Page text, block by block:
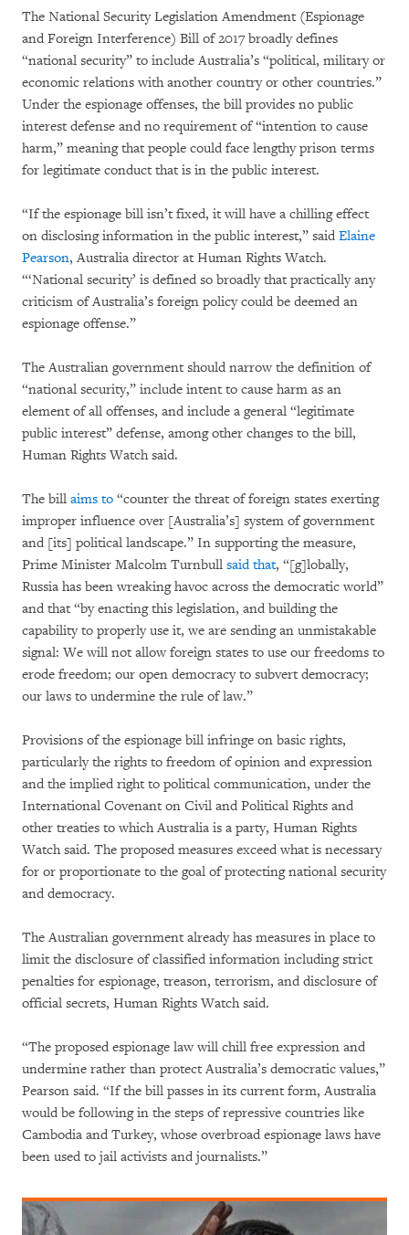
The National Security Legislation Amendment (Espionage
and Foreign Interference) Bill of 2017 broadly defines
“national security” to include Australia’s “political, military or
economic relations with another country or other countries.”
Under the espionage offenses, the bill provides no public
interest defense and no requirement of “intention to cause
harm,” meaning that people could face lengthy prison terms
for legitimate conduct that is in the public interest.
“If the espionage bill isn’t fixed, it will have a chilling effect
on disclosing information in the public interest,” said Elaine
Pearson, Australia director at Human Rights Watch.
“‘National security’ is defined so broadly that practically any
criticism of Australia’s foreign policy could be deemed an
espionage offense.”
The Australian government should narrow the definition of
“national security,” include intent to cause harm as an
element of all offenses, and include a general “legitimate
public interest” defense, among other changes to the bill,
Human Rights Watch said.
The bill aims to “counter the threat of foreign states exerting
improper influence over [Australia’s] system of government
and [its] political landscape.” In supporting the measure,
Prime Minister Malcolm Turnbull said that, “[g]lobally,
Russia has been wreaking havoc across the democratic world”
and that “by enacting this legislation, and building the
capability to properly use it, we are sending an unmistakable
signal: We will not allow foreign states to use our freedoms to
erode freedom; our open democracy to subvert democracy;
our laws to undermine the rule of law.”
Provisions of the espionage bill infringe on basic rights,
particularly the rights to freedom of opinion and expression
and the implied right to political communication, under the
International Covenant on Civil and Political Rights and
other treaties to which Australia is a party, Human Rights
Watch said. The proposed measures exceed what is necessary
for or proportionate to the goal of protecting national security
and democracy.
The Australian government already has measures in place to
limit the disclosure of classified information including strict
penalties for espionage, treason, terrorism, and disclosure of
official secrets, Human Rights Watch said.
“The proposed espionage law will chill free expression and
undermine rather than protect Australia’s democratic values,”
Pearson said. “If the bill passes in its current form, Australia
would be following in the steps of repressive countries like
Cambodia and Turkey, whose overbroad espionage laws have
been used to jail activists and journalists.”